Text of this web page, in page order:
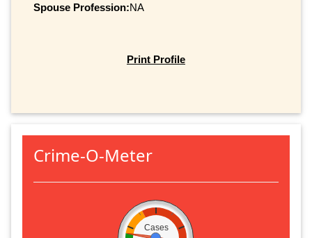
Spouse Profession:NA
Print Profile
Crime-O-Meter
Cases